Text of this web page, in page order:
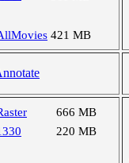
421 MB
666 MB
220 MB